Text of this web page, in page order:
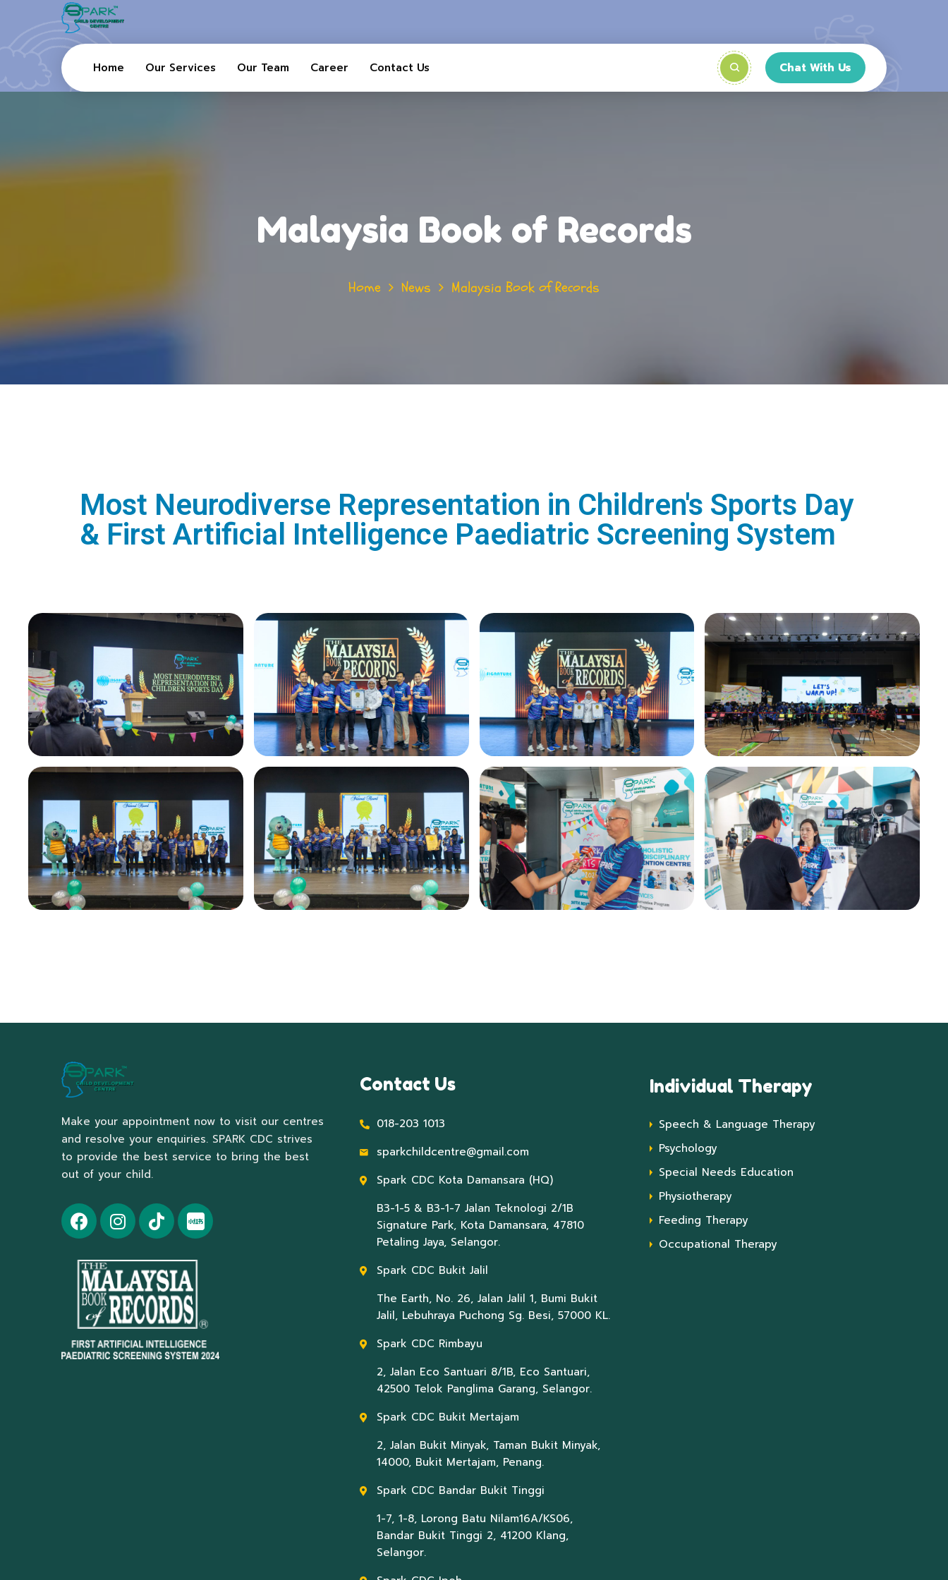
Home Our Services Our Team Career Contact Us Chat With Us
Malaysia Book of Records
Home News Malaysia Book of Records
Most Neurodiverse Representation in Children's Sports Day
& First Artificial Intelligence Paediatric Screening System
Make your appointment now to visit our centres
and resolve your enquiries. SPARK CDC strives
to provide the best service to bring the best
out of your child.
Contact Us
018-203 1013
sparkchildcentre@gmail.com
Spark CDC Kota Damansara (HQ)
B3-1-5 & B3-1-7 Jalan Teknologi 2/1B
Signature Park, Kota Damansara, 47810
Petaling Jaya, Selangor.
Spark CDC Bukit Jalil
The Earth, No. 26, Jalan Jalil 1, Bumi Bukit
Jalil, Lebuhraya Puchong Sg. Besi, 57000 KL.
Spark CDC Rimbayu
2, Jalan Eco Santuari 8/1B, Eco Santuari,
42500 Telok Panglima Garang, Selangor.
Spark CDC Bukit Mertajam
2, Jalan Bukit Minyak, Taman Bukit Minyak,
14000, Bukit Mertajam, Penang.
Spark CDC Bandar Bukit Tinggi
1-7, 1-8, Lorong Batu Nilam16A/KS06,
Bandar Bukit Tinggi 2, 41200 Klang,
Selangor.
Individual Therapy
Speech & Language Therapy
Psychology
Special Needs Education
Physiotherapy
Feeding Therapy
Occupational Therapy